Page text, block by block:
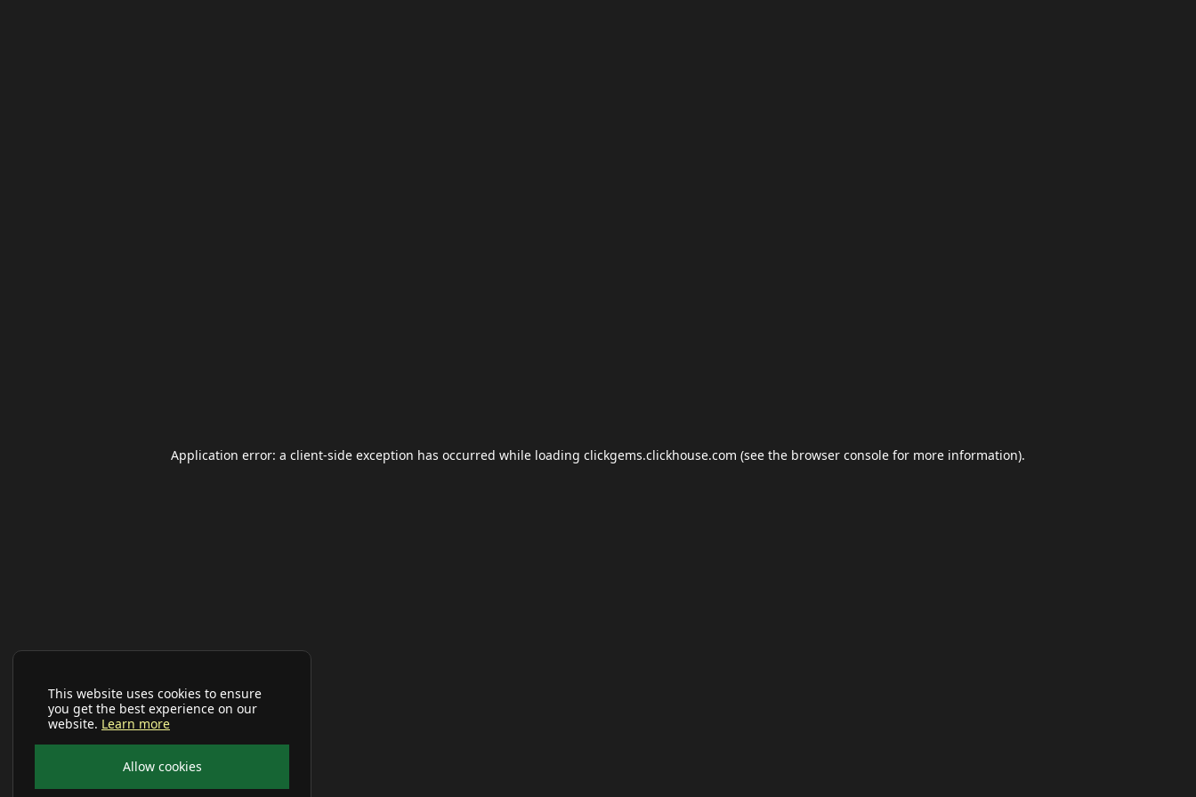
This website uses cookies to ensure
you get the best experience on our
website. Learn more
Allow cookies
Application error: a client-side exception has occurred while loading clickgems.clickhouse.com (see the browser console for more information).